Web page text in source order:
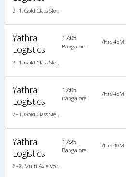
Yathra
Logistics
17:05
Bangalore
7Hrs
Yathra
Logistics
17:05
Bangalore
7Hrs
Yathra
Logistics
17:25
Bangalore
7Hrs